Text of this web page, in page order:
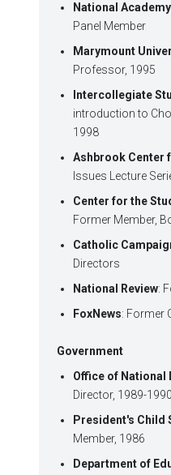
National
Panel Member
Marymount
Professor, 1995
Intercollegiate
introduction to
1998
Ashbrook Center
Issues Lecture
Center for the
Former Member,
Catholic
Directors
National Review:
FoxNews: Former
Government
Office of
Director, 1989-1990
President's Child
Member, 1986
Department of